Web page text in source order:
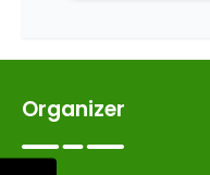
Organizer